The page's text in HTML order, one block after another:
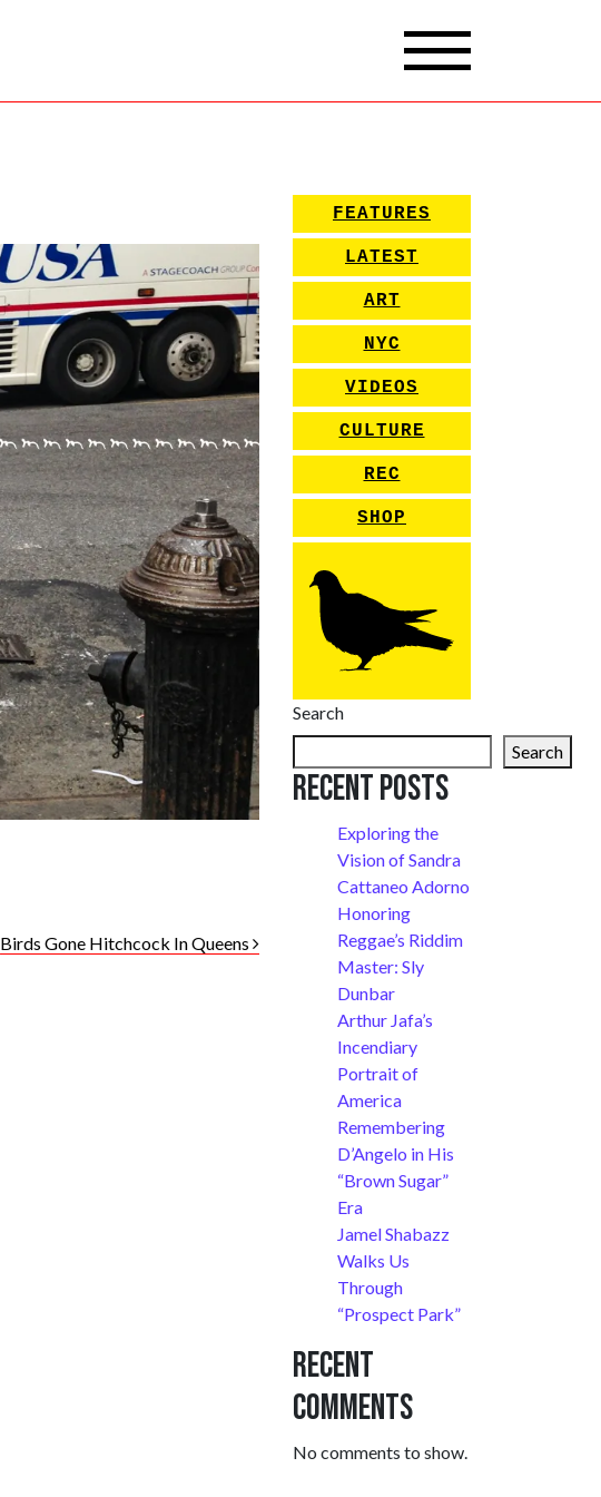
Birds Gone Hitchcock In Queens
FEATURES
LATEST
ART
NYC
VIDEOS
CULTURE
REC
SHOP
Search
Search
Recent Posts
Exploring the
Vision of Sandra
Cattaneo Adorno
Honoring
Reggae’s Riddim
Master: Sly
Dunbar
Arthur Jafa’s
Incendiary
Portrait of
America
Remembering
D’Angelo in His
“Brown Sugar”
Era
Jamel Shabazz
Walks Us
Through
“Prospect Park”
Recent
Comments
No comments to show.